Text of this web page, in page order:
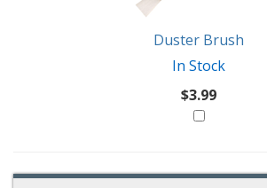
Duster Brush
In Stock
$3.99